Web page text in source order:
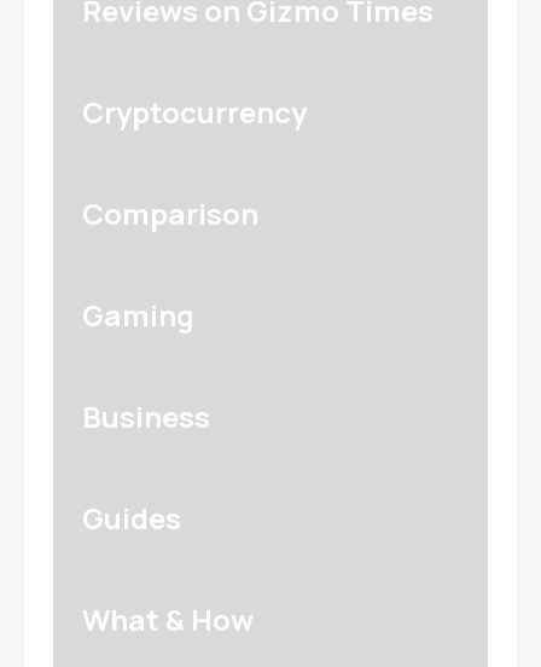
Reviews on Gizmo Times
Cryptocurrency
Comparison
Gaming
Business
Guides
What & How